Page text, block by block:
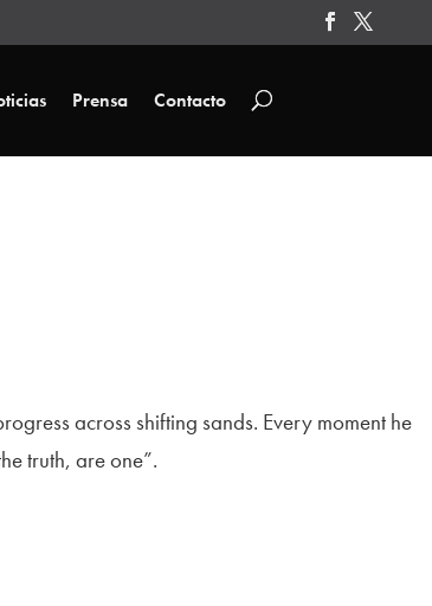
Prensa Contacto
across shifting sands. Every moment he
truth, are one”.